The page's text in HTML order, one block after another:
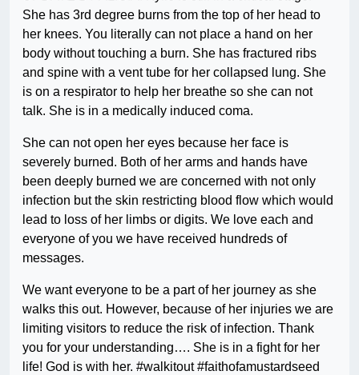
She has 3rd degree burns from the top of her head to
her knees. You literally can not place a hand on her
body without touching a burn. She has fractured ribs
and spine with a vent tube for her collapsed lung. She
is on a respirator to help her breathe so she can not
talk. She is in a medically induced coma.
She can not open her eyes because her face is
severely burned. Both of her arms and hands have
been deeply burned we are concerned with not only
infection but the skin restricting blood flow which would
lead to loss of her limbs or digits. We love each and
everyone of you we have received hundreds of
messages.
We want everyone to be a part of her journey as she
walks this out. However, because of her injuries we are
limiting visitors to reduce the risk of infection. Thank
you for your understanding…. She is in a fight for her
life! God is with her. #walkitout #faithofamustardseed